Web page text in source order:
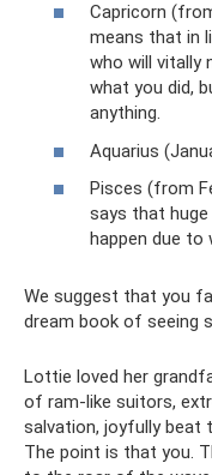
Capricorn
means that in
who will vitally
what you did,
anything.
Aquarius
Pisces (from
says that
happen due to
We suggest that you
dream book of seeing
Lottie loved her
of ram-like suitors,
salvation, joyfully beat
The point is that you.